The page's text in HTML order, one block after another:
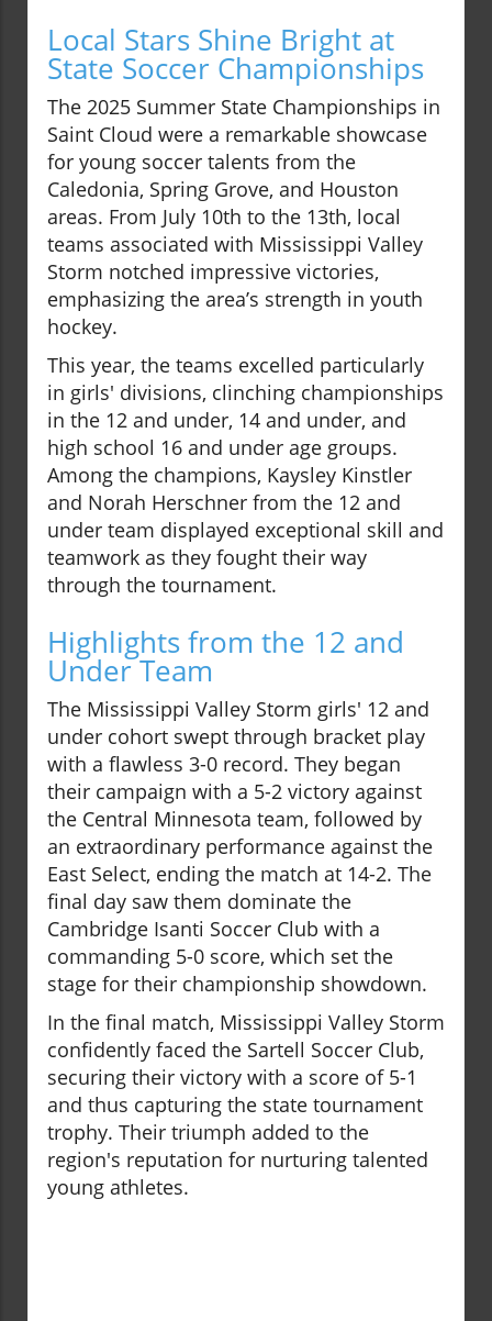
Local Stars Shine Bright at
State Soccer Championships
The 2025 Summer State Championships in
Saint Cloud were a remarkable showcase
for young soccer talents from the
Caledonia, Spring Grove, and Houston
areas. From July 10th to the 13th, local
teams associated with Mississippi Valley
Storm notched impressive victories,
emphasizing the area’s strength in youth
hockey.
This year, the teams excelled particularly
in girls' divisions, clinching championships
in the 12 and under, 14 and under, and
high school 16 and under age groups.
Among the champions, Kaysley Kinstler
and Norah Herschner from the 12 and
under team displayed exceptional skill and
teamwork as they fought their way
through the tournament.
Highlights from the 12 and
Under Team
The Mississippi Valley Storm girls' 12 and
under cohort swept through bracket play
with a flawless 3-0 record. They began
their campaign with a 5-2 victory against
the Central Minnesota team, followed by
an extraordinary performance against the
East Select, ending the match at 14-2. The
final day saw them dominate the
Cambridge Isanti Soccer Club with a
commanding 5-0 score, which set the
stage for their championship showdown.
In the final match, Mississippi Valley Storm
confidently faced the Sartell Soccer Club,
securing their victory with a score of 5-1
and thus capturing the state tournament
trophy. Their triumph added to the
region's reputation for nurturing talented
young athletes.